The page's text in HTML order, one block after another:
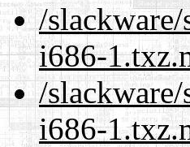
/
i686-
/
i686-